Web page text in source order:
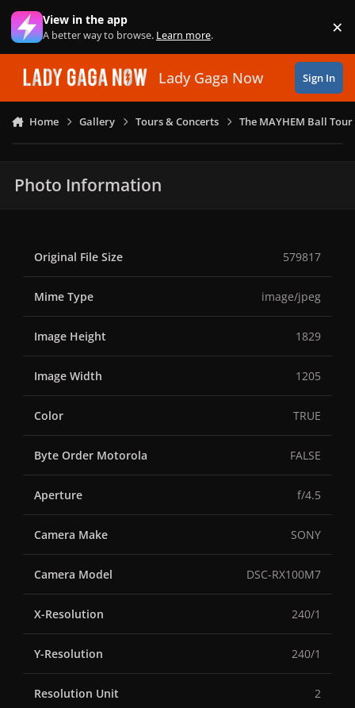
Skip to content
View in the app
A better way to browse. Learn more. ×
Lady Gaga Now Sign In
Home Gallery Tours & Concerts The MAYHEM Ball Tour
Photo Information
Original File Size 579817
Mime Type image/jpeg
Image Height 1829
Image Width 1205
Color TRUE
Byte Order Motorola FALSE
Aperture f/4.5
Camera Make SONY
Camera Model DSC-RX100M7
X-Resolution 240/1
Y-Resolution 240/1
Resolution Unit 2